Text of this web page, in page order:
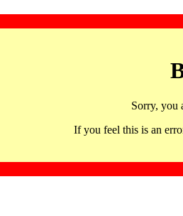
Sorry, you
If you feel this is an